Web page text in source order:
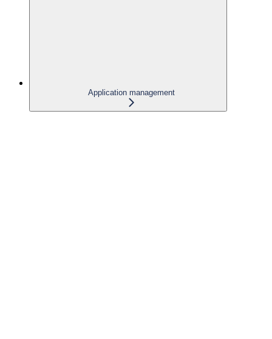
Application management